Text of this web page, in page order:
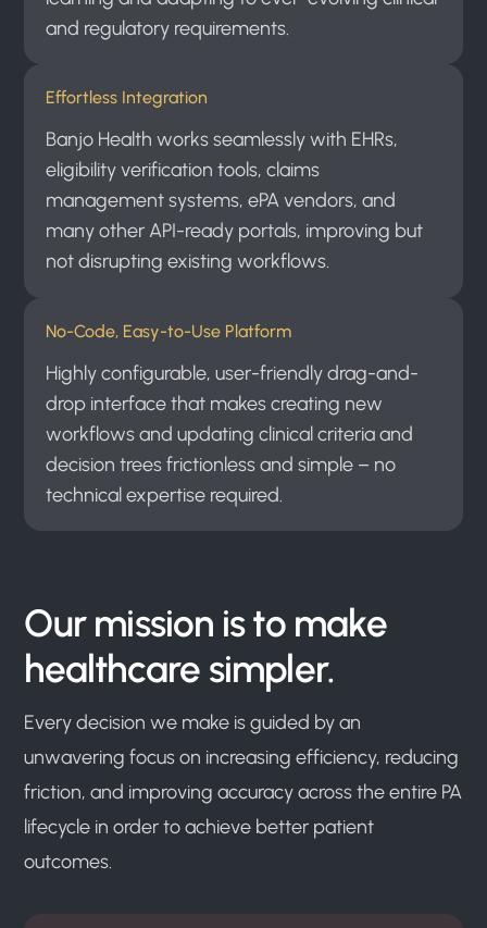
and regulatory requirements.
Effortless Integration
Banjo Health works seamlessly with EHRs,
eligibility verification tools, claims
management systems, ePA vendors, and
many other API-ready portals, improving but
not disrupting existing workflows.
No-Code, Easy-to-Use Platform
Highly configurable, user-friendly drag-and-
drop interface that makes creating new
workflows and updating clinical criteria and
decision trees frictionless and simple – no
technical expertise required.
Our mission is to make
healthcare simpler.
Every decision we make is guided by an
unwavering focus on increasing efficiency, reducing
friction, and improving accuracy across the entire PA
lifecycle in order to achieve better patient
outcomes.